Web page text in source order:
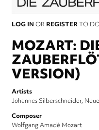
LOG IN OR REGISTERTO
MOZART:
VERSION)
Artists
Johannes Silberschneider
Composer
Wolfgang Amadé Mozart